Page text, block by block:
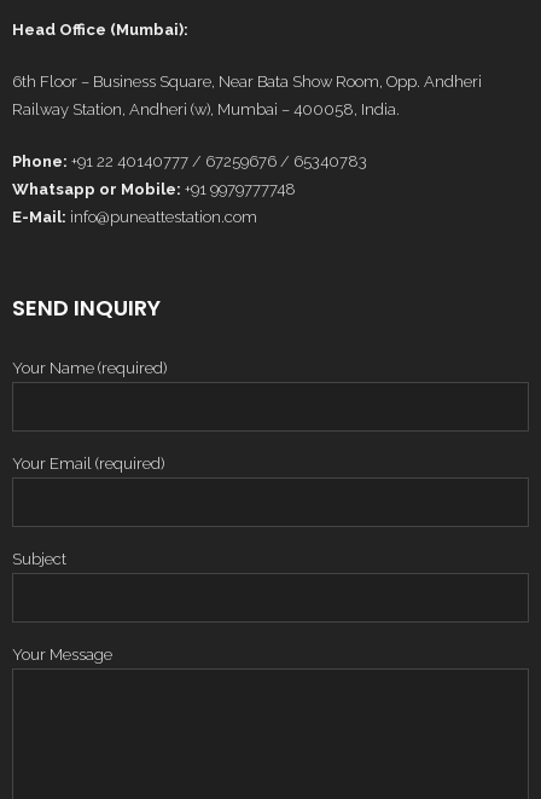
Head Office (Mumbai):
6th Floor – Business Square, Near Bata Show Room, Opp. Andheri
Railway Station, Andheri (w), Mumbai – 400058, India.
Phone: +91 22 40140777 / 67259676 / 65340783
Whatsapp or Mobile: +91 9979777748
E-Mail: info@puneattestation.com
SEND INQUIRY
Your Name (required)
Your Email (required)
Subject
Your Message